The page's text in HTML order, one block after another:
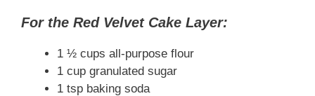
For the Red Velvet Cake Layer:
1 ½ cups all-purpose flour
1 cup granulated sugar
1 tsp baking soda